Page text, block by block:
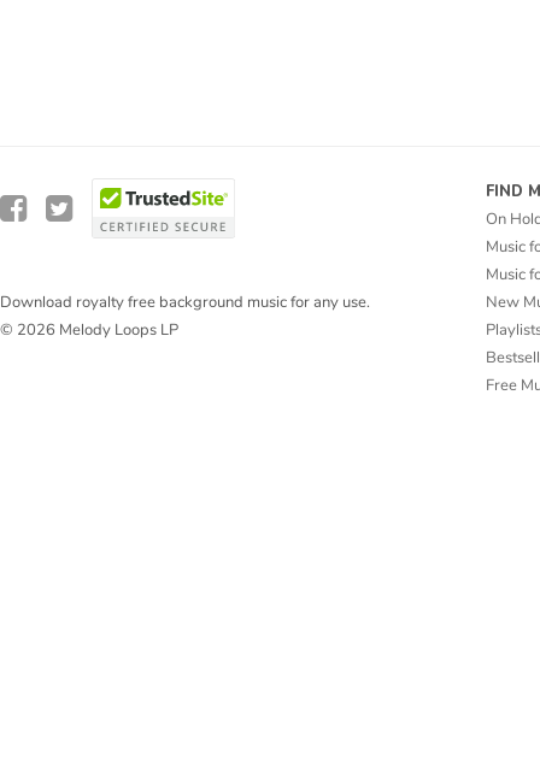
Download royalty free background music for any use.
© 2026 Melody Loops LP
FIND
On
Music
Music
New
Free